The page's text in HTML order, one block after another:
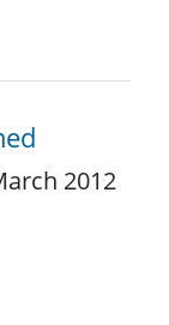
2012